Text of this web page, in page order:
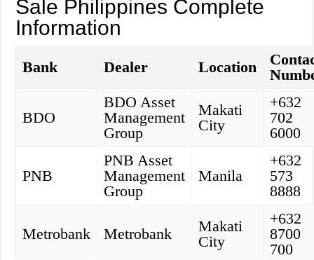
Sale Philippines Complete
Information
Bank Dealer Location
BDO
BDO Asset
Management
Group
Makati
City
+632
702
6000
PNB
PNB Asset
Management
Group
Manila
+632
573
8888
Metrobank Metrobank
Makati
City
+632
8700
700